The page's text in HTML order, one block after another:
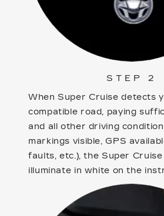
STEP 2
When Super Cruise detects
compatible road, paying
and all other driving
markings visible, GPS
faults, etc.), the Super Cruise
illuminate in white on the